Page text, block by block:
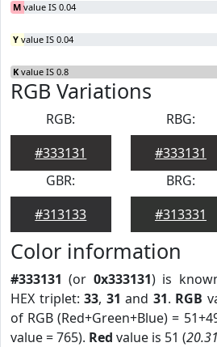
M value IS 0.04
Y value IS 0.04
K value IS 0.8
RGB Variations
RGB:
#333131
RBG:
#333131
GBR:
#313133
BRG:
#313331
Color information
#333131 (or 0x333131) is
HEX triplet: 33, 31 and 31. RGB
of RGB (Red+Green+Blue) =
value = 765). Red value is 51 (